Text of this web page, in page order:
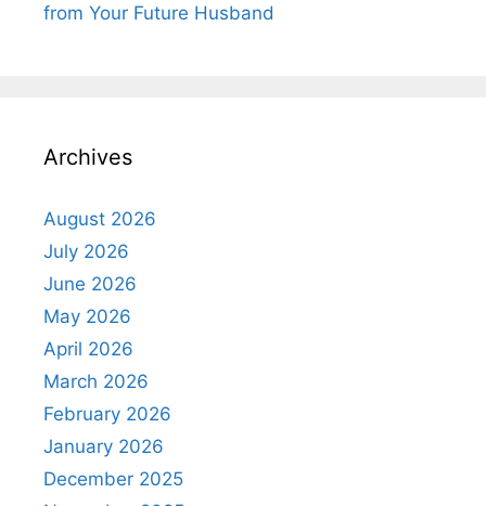
from Your Future Husband
Archives
August 2026
July 2026
June 2026
May 2026
April 2026
March 2026
February 2026
January 2026
December 2025